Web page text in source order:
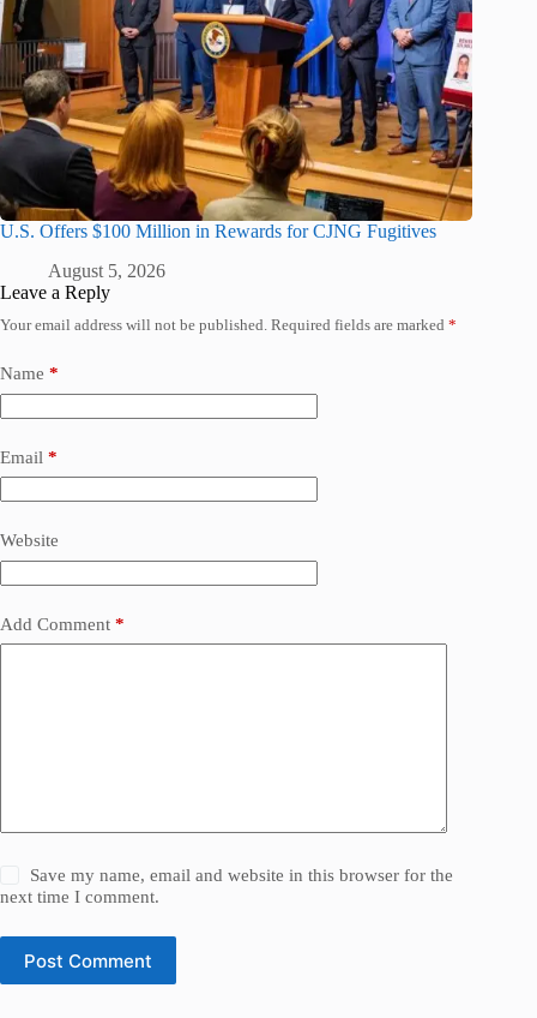
U.S. Offers $100 Million in Rewards for CJNG Fugitives
August 5, 2026
Leave a Reply
Your email address will not be published. Required fields are marked *
Name *
Email *
Website
Add Comment *
Save my name, email and website in this browser for the
next time I comment.
Post Comment